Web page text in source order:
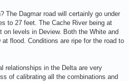
The Dagmar road will certainly go under
to 27 feet. The Cache River being at
levels in Deview. Both the White and
flood. Conditions are ripe for the road to
relationships in the Delta are very
of calibrating all the combinations and